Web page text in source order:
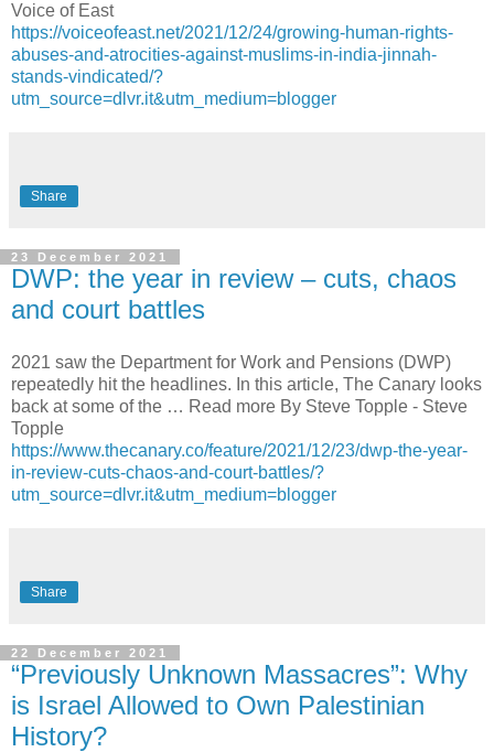
Voice of East
https://voiceofeast.net/2021/12/24/growing-human-rights-
abuses-and-atrocities-against-muslims-in-india-jinnah-
stands-vindicated/?
utm_source=dlvr.it&utm_medium=blogger
Share
23 December 2021
DWP: the year in review – cuts, chaos
and court battles
2021 saw the Department for Work and Pensions (DWP)
repeatedly hit the headlines. In this article, The Canary looks
back at some of the … Read more By Steve Topple - Steve
Topple
https://www.thecanary.co/feature/2021/12/23/dwp-the-year-
in-review-cuts-chaos-and-court-battles/?
utm_source=dlvr.it&utm_medium=blogger
Share
22 December 2021
“Previously Unknown Massacres”: Why
is Israel Allowed to Own Palestinian
History?